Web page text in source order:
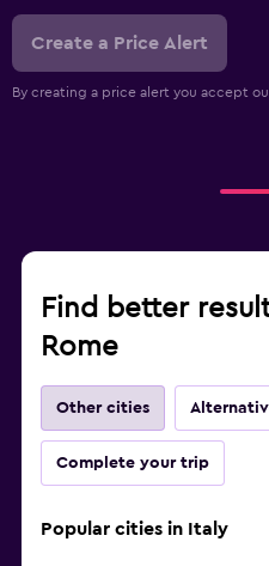
Create a Price Alert
By creating a price alert you accept
Find better
Rome
Other cities
Complete your trip
Popular cities in Italy